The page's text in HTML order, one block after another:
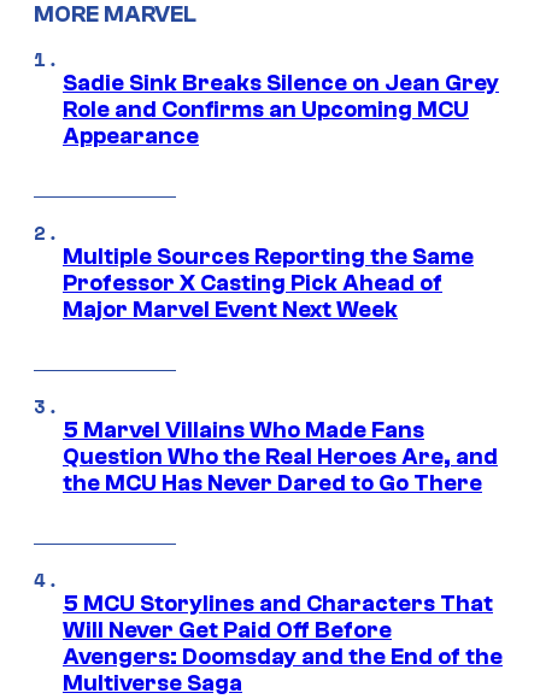
MORE MARVEL
Sadie Sink Breaks Silence on Jean Grey
Role and Confirms an Upcoming MCU
Appearance
Multiple Sources Reporting the Same
Professor X Casting Pick Ahead of
Major Marvel Event Next Week
5 Marvel Villains Who Made Fans
Question Who the Real Heroes Are, and
the MCU Has Never Dared to Go There
5 MCU Storylines and Characters That
Will Never Get Paid Off Before
Avengers: Doomsday and the End of the
Multiverse Saga